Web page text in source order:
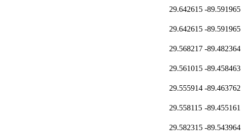
29.642615 -89.591965
29.642615 -89.591965
29.568217 -89.482364
29.561015 -89.458463
29.555914 -89.463762
29.558115 -89.455161
29.582315 -89.543964